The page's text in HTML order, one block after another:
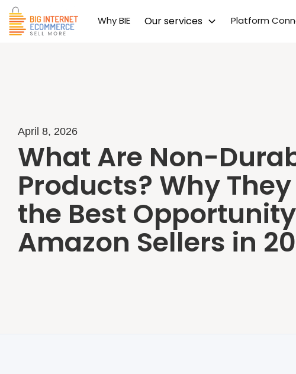
Why BIE Our services Platform
April 8, 2026
What Are Non-
Products? Why
the Best
Amazon Sellers in